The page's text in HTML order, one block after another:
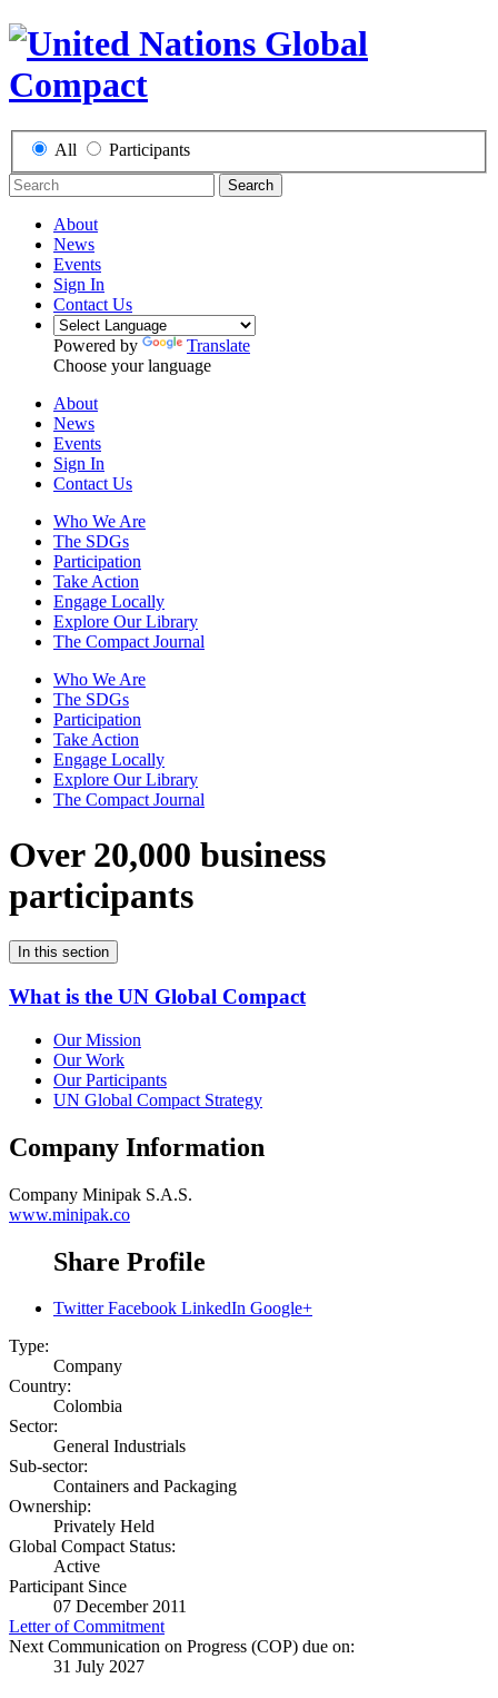
All Participants
Search
About
News
Events
Sign In
Contact Us
Powered by
Translate
Choose your language
About
News
Events
Sign In
Contact Us
Who We Are
The SDGs
Participation
Take Action
Engage Locally
Explore Our Library
The Compact Journal
Who We Are
The SDGs
Participation
Take Action
Engage Locally
Explore Our Library
The Compact Journal
Over 20,000 business
participants
In this section
What is the UN Global Compact
Our Mission
Our Work
Our Participants
UN Global Compact Strategy
Company Information
Company Minipak S.A.S.
www.minipak.co
Share Profile
Twitter Facebook LinkedIn Google+
Type:
Company
Country:
Colombia
Sector:
General Industrials
Sub-sector:
Containers and Packaging
Ownership:
Privately Held
Global Compact Status:
Active
Participant Since
07 December 2011
Letter of Commitment
Next Communication on Progress (COP) due on:
31 July 2027